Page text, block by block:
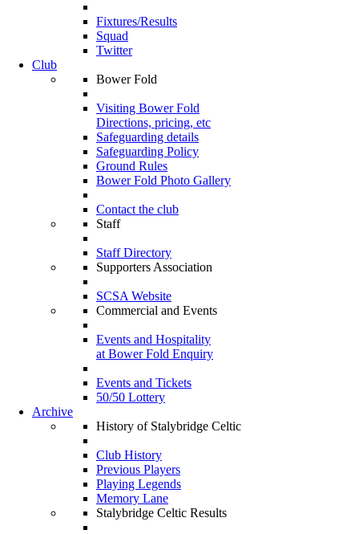
Fixtures/Results
Squad
Twitter
Club
Bower Fold
Visiting Bower Fold
Directions, pricing, etc
Safeguarding details
Safeguarding Policy
Ground Rules
Bower Fold Photo Gallery
Contact the club
Staff
Staff Directory
Supporters Association
SCSA Website
Commercial and Events
Events and Hospitality
at Bower Fold Enquiry
Events and Tickets
50/50 Lottery
Archive
History of Stalybridge Celtic
Club History
Previous Players
Playing Legends
Memory Lane
Stalybridge Celtic Results